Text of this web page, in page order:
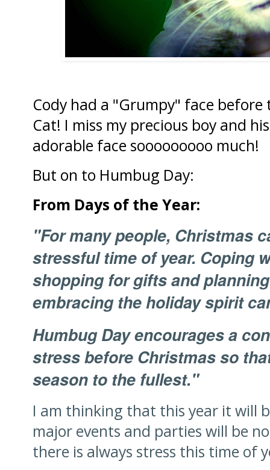
Cody had a "Grumpy" face before
Cat! I miss my precious boy and
adorable face sooooooooo much!
But on to Humbug Day:
From Days of the Year:
"For many people, Christmas
stressful time of year. Coping
shopping for gifts and
embracing the holiday spirit
Humbug Day encourages a
stress before Christmas so
season to the fullest."
I am thinking that this year it will
major events and parties will be
there is always stress this time of